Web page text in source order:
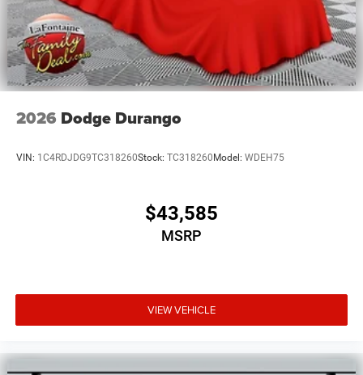
2026 Dodge Durango
VIN: 1C4RDJDG9TC318260Stock: TC318260 Model: WDEH75
$43,585
MSRP
VIEW VEHICLE